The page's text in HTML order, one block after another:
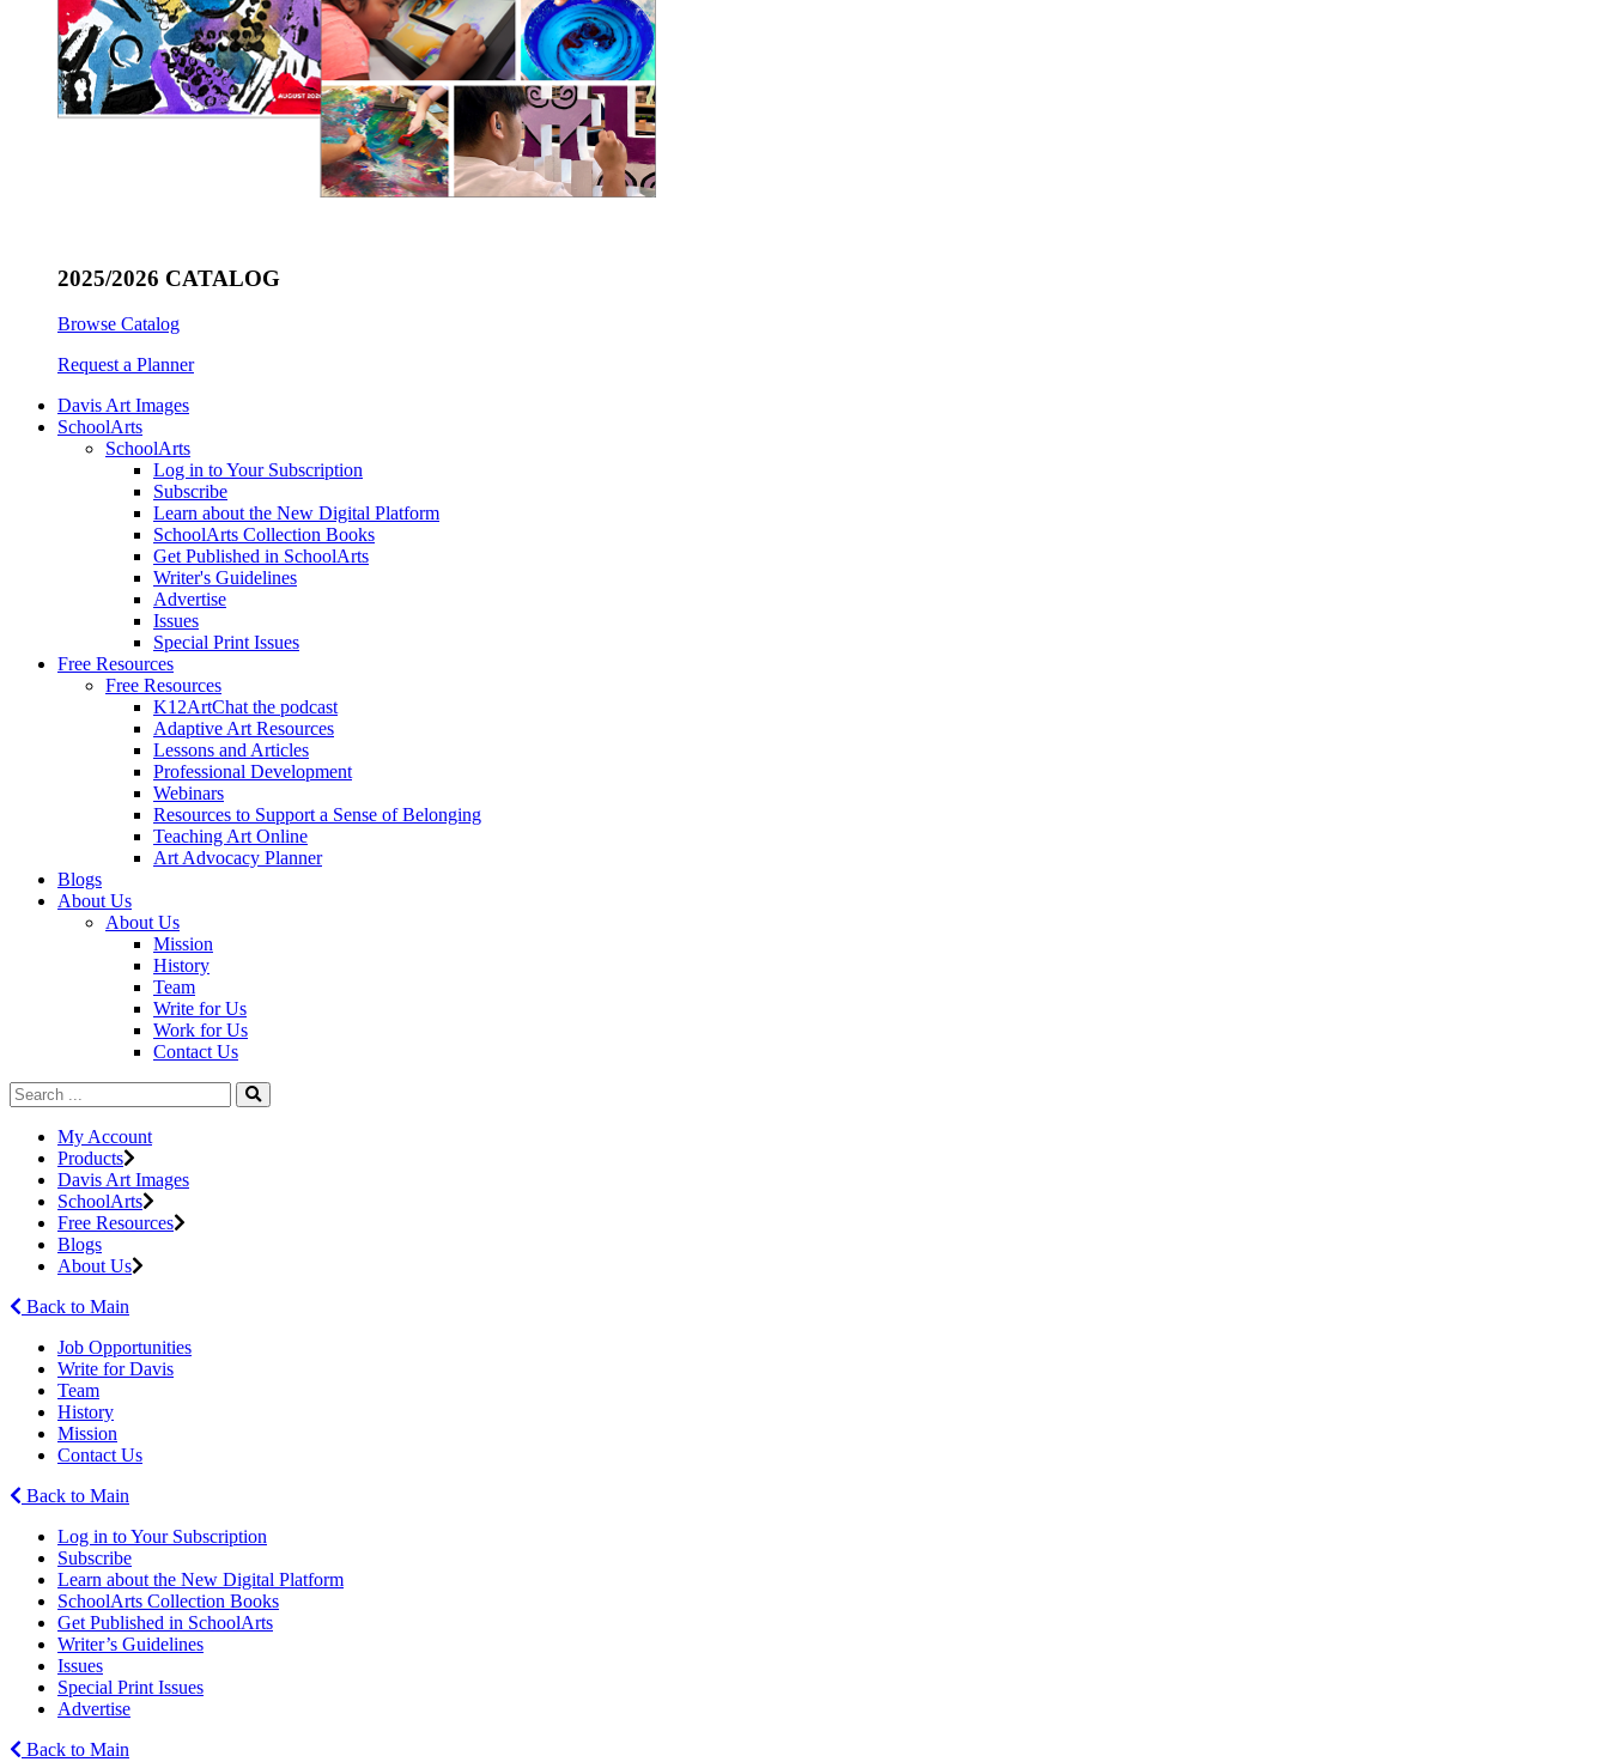
2025/2026 CATALOG
Browse Catalog
Request a Planner
Davis Art Images
SchoolArts
SchoolArts
Log in to Your Subscription
Subscribe
Learn about the New Digital Platform
SchoolArts Collection Books
Get Published in SchoolArts
Writer's Guidelines
Advertise
Issues
Special Print Issues
Free Resources
Free Resources
K12ArtChat the podcast
Adaptive Art Resources
Lessons and Articles
Professional Development
Webinars
Resources to Support a Sense of Belonging
Teaching Art Online
Art Advocacy Planner
Blogs
About Us
About Us
Mission
History
Team
Write for Us
Work for Us
Contact Us
My Account
Products
Davis Art Images
SchoolArts
Free Resources
Blogs
About Us
Back to Main
Job Opportunities
Write for Davis
Team
History
Mission
Contact Us
Back to Main
Log in to Your Subscription
Subscribe
Learn about the New Digital Platform
SchoolArts Collection Books
Get Published in SchoolArts
Writer’s Guidelines
Issues
Special Print Issues
Advertise
Back to Main